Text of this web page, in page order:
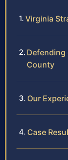
Virginia
Defending
County
Our
Case